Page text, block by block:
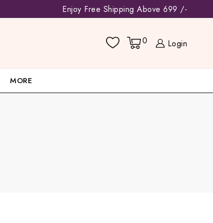
Enjoy Free Shipping Above 699 /-
0 Login
MORE